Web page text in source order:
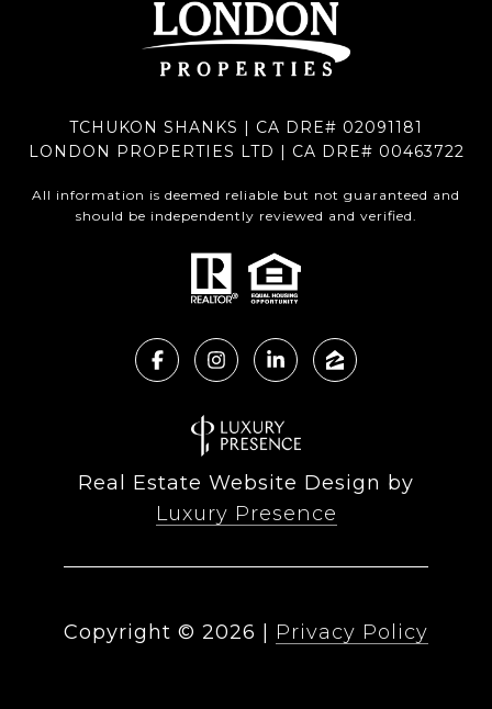
TCHUKON SHANKS | CA DRE# 02091181
LONDON PROPERTIES LTD | CA DRE# 00463722
All information is deemed reliable but not guaranteed and
should be independently reviewed and verified.
Real Estate Website Design by
Luxury Presence
Copyright © 2026 Privacy Policy